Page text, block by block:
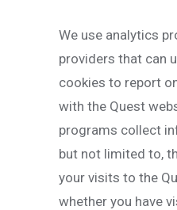
We use analytics
providers that can
cookies to report
with the Quest
programs collect
but not limited to,
your visits to the
whether you have